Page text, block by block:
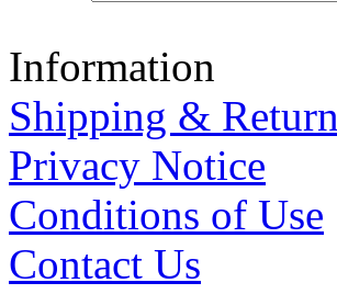
Information
Shipping &
Privacy Notice
Conditions of Use
Contact Us